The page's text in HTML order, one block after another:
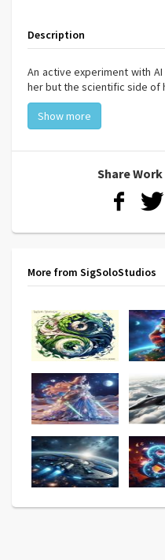
Description
An active experiment with
her but the scientific side of
Show more
Share
More from SigSoloStudios